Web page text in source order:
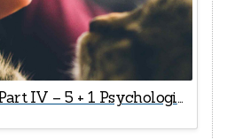
Benefits of Pets: Part IV – 5 + 1 Psychological Health Rewards